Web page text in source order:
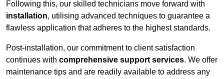
Following this, our skilled technicians move forward with
installation, utilising advanced techniques to guarantee a
flawless application that adheres to the highest standards.
Post-installation, our commitment to client satisfaction
continues with comprehensive support services. We offer
maintenance tips and are readily available to address any